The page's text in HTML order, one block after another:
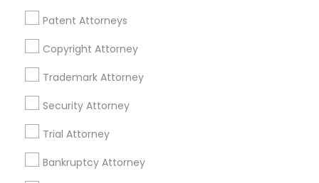
Legal Document Preparation
Services
Patent Attorneys
Copyright Attorney
Trademark Attorney
Security Attorney
Trial Attorney
Bankruptcy Attorney
Real Estate Lawyer in Nearby Areas
Real Estate Lawyer in 485E US-1 Building E, Suite 240,
Iselin, NJ, USA
Real Estate Lawyer in 1149 Green Street, Iselin, NJ, USA